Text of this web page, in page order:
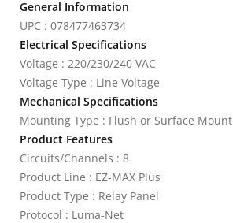
General Information
UPC : 078477463734
Electrical Specifications
Voltage : 220/230/240 VAC
Voltage Type : Line Voltage
Mechanical Specifications
Mounting Type : Flush or Surface Mount
Product Features
Circuits/Channels : 8
Product Line : EZ-MAX Plus
Product Type : Relay Panel
Protocol : Luma-Net